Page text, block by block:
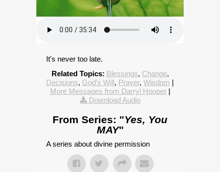
It's never too late.
Related Topics: Blessings, Change,
Decisions, God's Will, Prayer, Wisdom |
More Messages from Darryl Hooper|
Download Audio
From Series: "Yes, You
MAY"
A series about divine permission